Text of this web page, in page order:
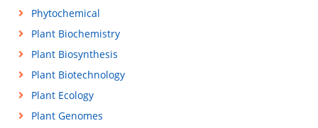
Phytochemical
Plant Biochemistry
Plant Biosynthesis
Plant Biotechnology
Plant Ecology
Plant Genomes